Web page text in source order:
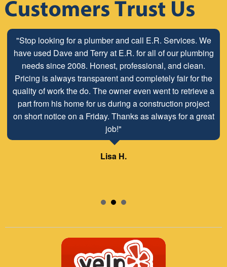
"Stop looking for a plumber and call E.R. Services. We
have used Dave and Terry at E.R. for all of our plumbing
needs since 2008. Honest, professional, and clean.
Pricing is always transparent and completely fair for the
quality of work the do. The owner even went to retrieve a
part from his home for us during a construction project
on short notice on a Friday. Thanks as always for a great
job!"
Lisa H.
"The ABC Board has a long time relationship with ER
Plumbing Service and is very pleased with the close
working relationship that has been developed with the
employees look forward to maintaining and continuing
our customer/client relationship well into the future.
Mr. David Parker operates a very capable and ethical
business."
Samuel – ABC Board